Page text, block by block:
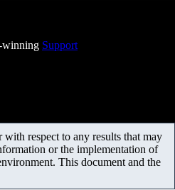
winning Support
respect to any results that may
or the implementation of
This document and the